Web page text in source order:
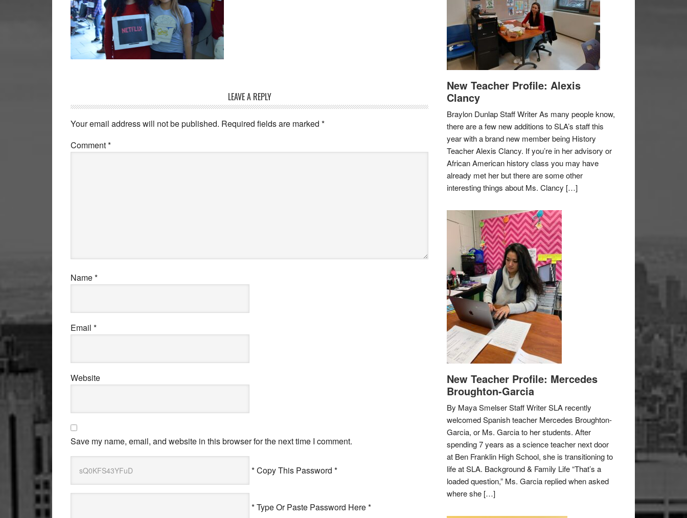
Interactions
LEAVE A REPLY
Your email address will not be published. Required fields are marked *
Comment*
Name*
Email *
Website
Save my name, email, and website in this browser for the next time I comment.
* Copy This Password *
* Type Or Paste Password Here *
New Teacher Profile: Alexis
Clancy
Braylon Dunlap Staff Writer As many people know,
there are a few new additions to SLA’s staff this
year with a brand new member being History
Teacher Alexis Clancy. If you’re in her advisory or
African American history class you may have
already met her but there are some other
interesting things about Ms. Clancy […]
New Teacher Profile: Mercedes
Broughton-Garcia
By Maya Smelser Staff Writer SLA recently
welcomed Spanish teacher Mercedes Broughton-
Garcia, or Ms. Garcia to her students. After
spending 7 years as a science teacher next door
at Ben Franklin High School, she is transitioning to
life at SLA. Background & Family Life “That’s a
loaded question,” Ms. Garcia replied when asked
where she […]